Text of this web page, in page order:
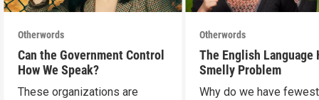
Otherwords
Can the Government Control
How We Speak?
These organizations are
Otherwords
The English Language
Smelly Problem
Why do we have fewest